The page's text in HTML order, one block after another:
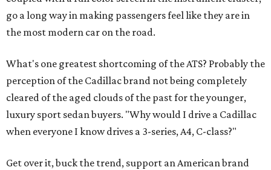
go a long way in making passengers feel like they are in
the most modern car on the road.
What's one greatest shortcoming of the ATS? Probably the
perception of the Cadillac brand not being completely
cleared of the aged clouds of the past for the younger,
luxury sport sedan buyers. "Why would I drive a Cadillac
when everyone I know drives a 3-series, A4, C-class?"
Get over it, buck the trend, support an American brand